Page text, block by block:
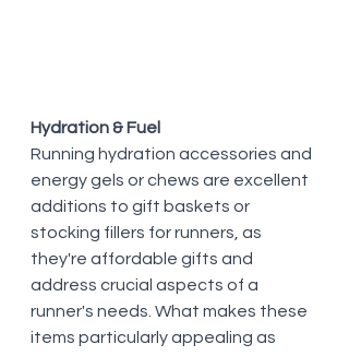
Hydration & Fuel
Running hydration accessories and
energy gels or chews are excellent
additions to gift baskets or
stocking fillers for runners, as
they're affordable gifts and
address crucial aspects of a
runner's needs. What makes these
items particularly appealing as